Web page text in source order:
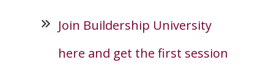
Join Buildership University
here and get the first session